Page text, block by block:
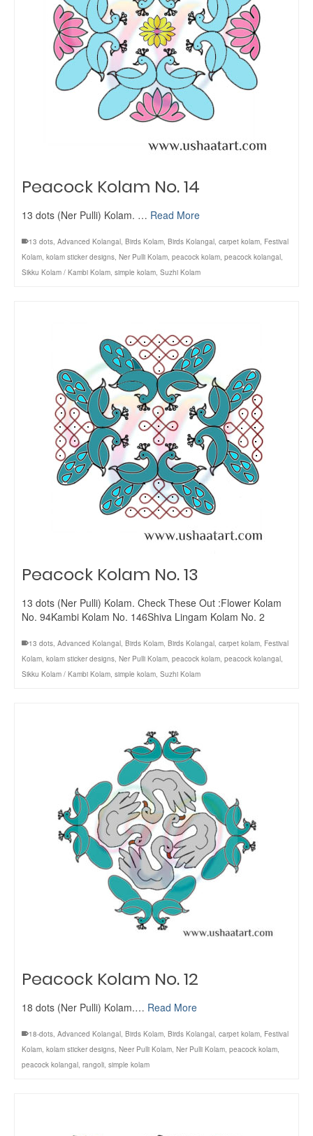
Peacock Kolam No. 14
13 dots (Ner Pulli) Kolam. … Read More
13 dots, Advanced Kolangal, Birds Kolam, Birds Kolangal, carpet kolam, Festival
Kolam, kolam sticker designs, Ner Pulli Kolam, peacock kolam, peacock kolangal,
Sikku Kolam / Kambi Kolam, simple kolam, Suzhi Kolam
Peacock Kolam No. 13
13 dots (Ner Pulli) Kolam. Check These Out :Flower Kolam
No. 94Kambi Kolam No. 146Shiva Lingam Kolam No. 2
13 dots, Advanced Kolangal, Birds Kolam, Birds Kolangal, carpet kolam, Festival
Kolam, kolam sticker designs, Ner Pulli Kolam, peacock kolam, peacock kolangal,
Sikku Kolam / Kambi Kolam, simple kolam, Suzhi Kolam
Peacock Kolam No. 12
18 dots (Ner Pulli) Kolam.… Read More
18-dots, Advanced Kolangal, Birds Kolam, Birds Kolangal, carpet kolam, Festival
Kolam, kolam sticker designs, Neer Pulli Kolam, Ner Pulli Kolam, peacock kolam,
peacock kolangal, rangoli, simple kolam